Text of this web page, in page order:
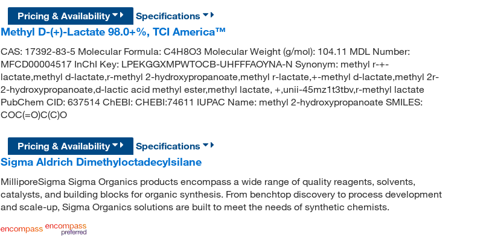
Pricing & Availability
Specifications
Methyl D-(+)-Lactate 98.0+%, TCI America™
CAS: 17392-83-5 Molecular Formula: C4H8O3 Molecular Weight (g/mol): 104.11 MDL Number:
MFCD00004517 InChI Key: LPEKGGXMPWTOCB-UHFFFAOYNA-N Synonym: methyl r-+-
lactate,methyl d-lactate,r-methyl 2-hydroxypropanoate,methyl r-lactate,+-methyl d-lactate,methyl 2r-
2-hydroxypropanoate,d-lactic acid methyl ester,methyl lactate, +,unii-45mz1t3tbv,r-methyl lactate
PubChem CID: 637514 ChEBI: CHEBI:74611 IUPAC Name: methyl 2-hydroxypropanoate SMILES:
COC(=O)C(C)O
Pricing & Availability
Specifications
Sigma Aldrich Dimethyloctadecylsilane
MilliporeSigma Sigma Organics products encompass a wide range of quality reagents, solvents,
catalysts, and building blocks for organic synthesis. From benchtop discovery to process development
and scale-up, Sigma Organics solutions are built to meet the needs of synthetic chemists.